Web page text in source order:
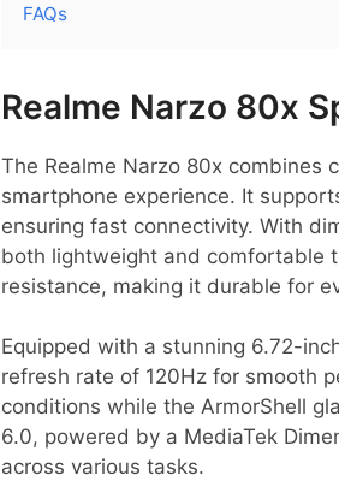
FAQs
Realme Narzo 80x
The Realme Narzo 80x combines
smartphone experience. It
ensuring fast connectivity. With
both lightweight and comfortable
resistance, making it durable for
Equipped with a stunning 6.72-
refresh rate of 120Hz for smooth
conditions while the ArmorShell
6.0, powered by a MediaTek
across various tasks.